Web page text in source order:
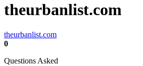
theurbanlist.com
theurbanlist.com
0
Questions Asked